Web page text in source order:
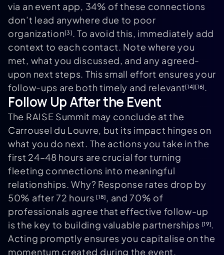
via an event app, 34% of these connections
don’t lead anywhere due to poor
organization[3]. To avoid this, immediately add
context to each contact. Note where you
met, what you discussed, and any agreed-
upon next steps. This small effort ensures your
follow-ups are both timely and relevant[14][16].
Follow Up After the Event
The RAISE Summit may conclude at the
Carrousel du Louvre, but its impact hinges on
what you do next. The actions you take in the
first 24–48 hours are crucial for turning
fleeting connections into meaningful
relationships. Why? Response rates drop by
50% after 72 hours [18], and 70% of
professionals agree that effective follow-up
is the key to building valuable partnerships [19].
Acting promptly ensures you capitalise on the
momentum created during the event.